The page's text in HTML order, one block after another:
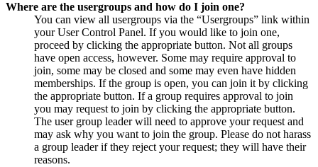
Where are the usergroups and how do I join one?
You can view all usergroups via the “Usergroups” link within
your User Control Panel. If you would like to join one,
proceed by clicking the appropriate button. Not all groups
have open access, however. Some may require approval to
join, some may be closed and some may even have hidden
memberships. If the group is open, you can join it by clicking
the appropriate button. If a group requires approval to join
you may request to join by clicking the appropriate button.
The user group leader will need to approve your request and
may ask why you want to join the group. Please do not harass
a group leader if they reject your request; they will have their
reasons.